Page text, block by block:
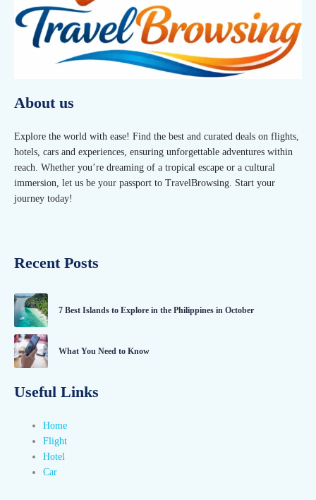
About us
Explore the world with ease! Find the best and curated deals on flights,
hotels, cars and experiences, ensuring unforgettable adventures within
reach. Whether you’re dreaming of a tropical escape or a cultural
immersion, let us be your passport to TravelBrowsing. Start your
journey today!
Recent Posts
7 Best Islands to Explore in the Philippines in October
What You Need to Know
Useful Links
Home
Flight
Hotel
Car